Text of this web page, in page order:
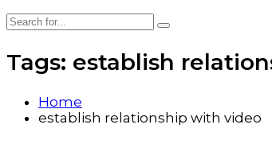
Tags: establish
Home
establish relationship with video